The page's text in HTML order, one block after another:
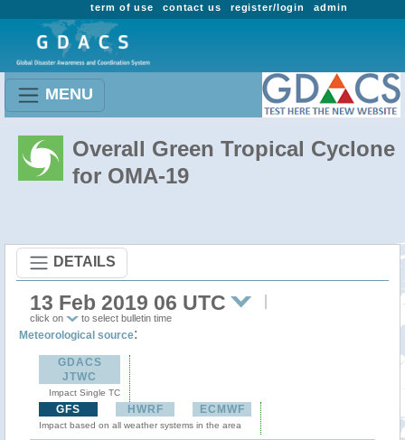
admin
register/login
contact us
term of use
MENU
Overall Green Tropical Cyclone
for OMA-19
DETAILS
13 Feb 2019 06 UTC
click on to select bulletin time
Meteorological source:
GDACS
JTWC
Impact Single TC
GFS HWRF ECMWF
Impact based on all weather systems in the area